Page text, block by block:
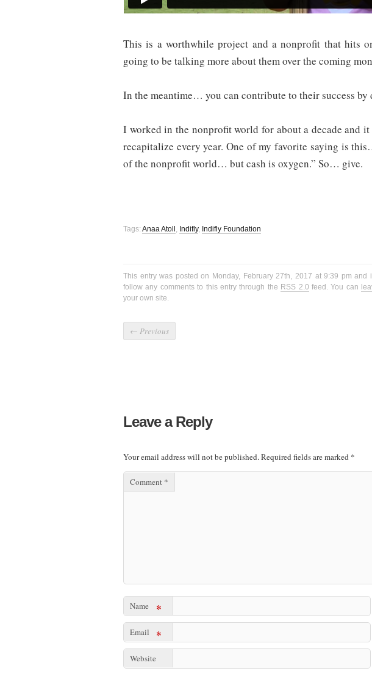
This is a worthwhile project and a nonprofit that hits
going to be talking more about them over the coming
In the meantime… you can contribute to their success by
I worked in the nonprofit world for about a decade and
recapitalize every year. One of my favorite saying is
of the nonprofit world… but cash is oxygen.” So… give.
Tags: Anaa Atoll , Indifly, Indifly Foundation
This entry was posted on Monday, February 27th, 2017 at 9:39 pm and
follow any comments to this entry through the RSS 2.0 feed. You can
your own site.
← Previous
Leave a Reply
Your email address will not be published.Required fields are marked *
Comment *
Name *
Email *
Website